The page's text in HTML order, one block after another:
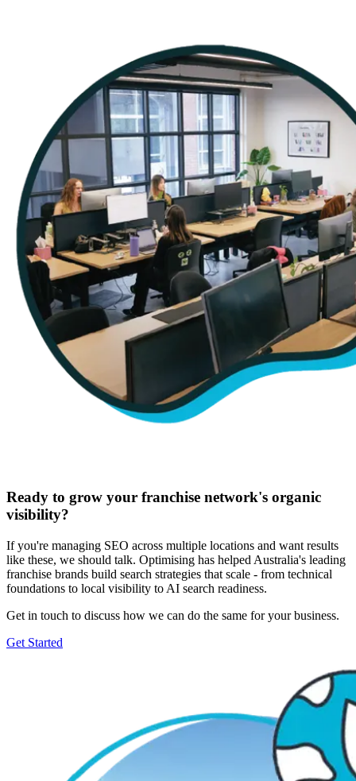
Ready to grow your franchise network's organic
visibility?
If you're managing SEO across multiple locations and want results
like these, we should talk. Optimising has helped Australia's leading
franchise brands build search strategies that scale - from technical
foundations to local visibility to AI search readiness.
Get in touch to discuss how we can do the same for your business.
Get Started